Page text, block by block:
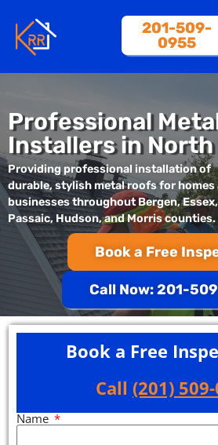
201-509-
0955
Professional
Installers in
Providing professional installation of
durable, stylish metal roofs for homes
businesses throughout Bergen, Essex,
Passaic, Hudson, and Morris counties.
Book a Free
Call Now: 201-
Book a Free
Call (201)
Name